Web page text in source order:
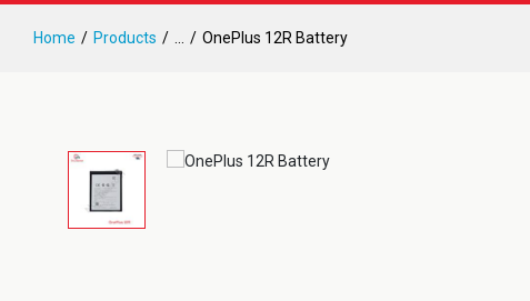
Home Products OnePlus 12R Battery